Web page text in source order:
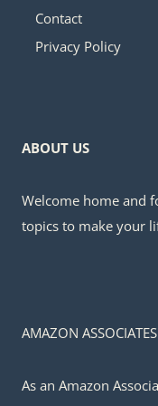
Contact
Privacy Policy
ABOUT US
Welcome home and
topics to make your
AMAZON
As an Amazon